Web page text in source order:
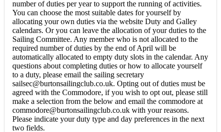
number of duties per year to support the running of activities.
You can choose the most suitable dates for yourself by
allocating your own duties via the website Duty and Galley
calendars. Or you can leave the allocation of your duties to the
Sailing Committee. Any member who is not allocated to the
required number of duties by the end of April will be
automatically allocated to empty duty slots in the calendar. Any
questions about completing duties or how to allocate yourself
to a duty, please email the sailing secretary
sailsec@burtonsailingclub.co.uk. Opting out of duties must be
agreed with the Commodore, if you wish to opt out, please still
make a selection from the below and email the commodore at
commodore@burtonsailingclub.co.uk with your reasons.
Please indicate your duty type and day preferences in the next
two fields.